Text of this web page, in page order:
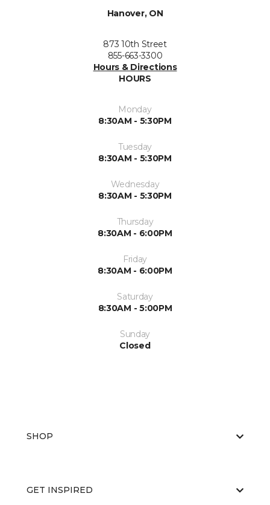
Hanover, ON
873 10th Street
855-663-3300
Hours & Directions
HOURS
Monday
8:30AM - 5:30PM
Tuesday
8:30AM - 5:30PM
Wednesday
8:30AM - 5:30PM
Thursday
8:30AM - 6:00PM
Friday
8:30AM - 6:00PM
Saturday
8:30AM - 5:00PM
Sunday
Closed
SHOP
GET INSPIRED